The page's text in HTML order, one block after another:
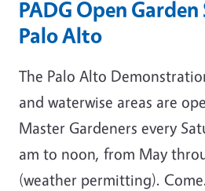
PADG Open
Palo Alto
The Palo Alto
and waterwise areas are
Master Gardeners every
am to noon, from May
(weather permitting).